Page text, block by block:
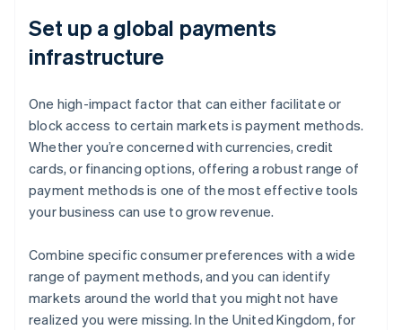
Set up a global payments
infrastructure
One high-impact factor that can either facilitate or
block access to certain markets is payment methods.
Whether you’re concerned with currencies, credit
cards, or financing options, offering a robust range of
payment methods is one of the most effective tools
your business can use to grow revenue.
Combine specific consumer preferences with a wide
range of payment methods, and you can identify
markets around the world that you might not have
realized you were missing. In the United Kingdom, for